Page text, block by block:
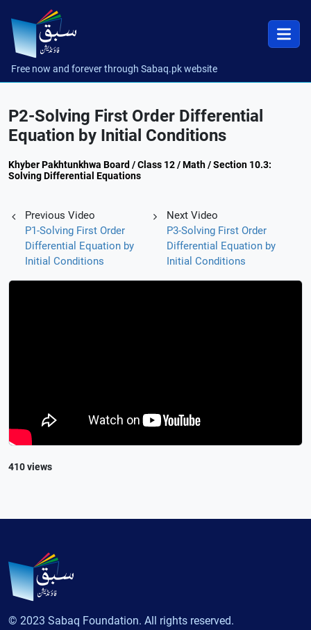
Free now and forever through Sabaq.pk website
P2-Solving First Order Differential
Equation by Initial Conditions
Khyber Pakhtunkhwa Board / Class 12 / Math / Section 10.3:
Solving Differential Equations
Previous Video
P1-Solving First Order
Differential Equation by
Initial Conditions
Next Video
P3-Solving First Order
Differential Equation by
Initial Conditions
410 views
© 2023 Sabaq Foundation. All rights reserved.